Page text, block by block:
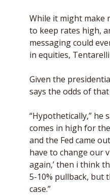
While it might make
to keep rates high,
messaging could
in equities, Tentarelli
Given the
says the odds of
“Hypothetically,” he
comes in high for
and the Fed came
have to change our
again,’ then i think
5-10% pullback, but
case.”